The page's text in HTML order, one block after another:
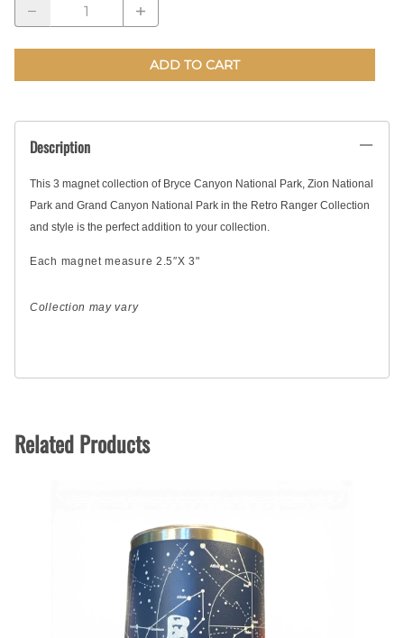
ADD TO CART
Description
This 3 magnet collection of Bryce Canyon National Park, Zion National
Park and Grand Canyon National Park in the Retro Ranger Collection
and style is the perfect addition to your collection.
Each magnet measure 2.5″X 3"
Collection may vary
Related Products